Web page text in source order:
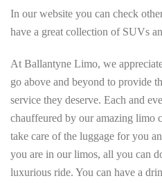
In our website you can check
have a great collection of SUVs
At Ballantyne Limo, we
go above and beyond to provide
service they deserve. Each and
chauffeured by our amazing limo
take care of the luggage for you
you are in our limos, all you can
luxurious ride. You can have a